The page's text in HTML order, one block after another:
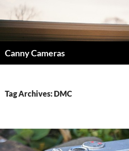
content
Canny Cameras
Tag Archives: DMC